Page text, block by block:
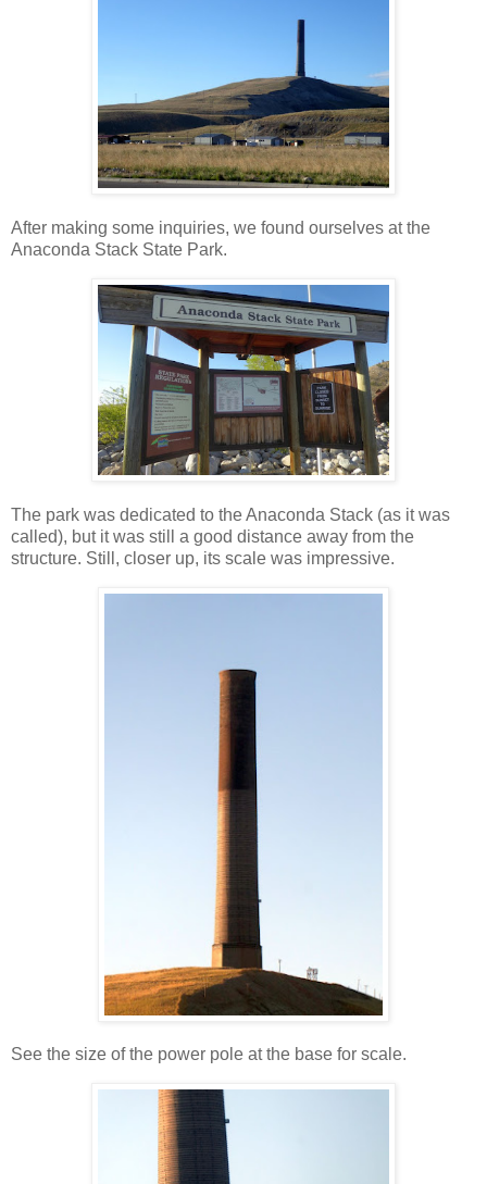
After making some inquiries, we found ourselves at the
Anaconda Stack State Park.
The park was dedicated to the Anaconda Stack (as it was
called), but it was still a good distance away from the
structure. Still, closer up, its scale was impressive.
See the size of the power pole at the base for scale.